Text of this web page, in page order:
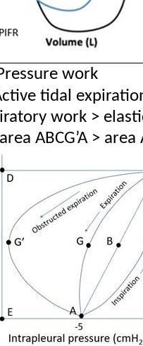
work
tidal
work >
ABCG’A > area